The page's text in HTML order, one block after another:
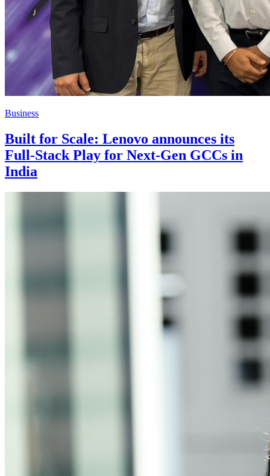
Business
Built for Scale: Lenovo announces its
Full-Stack Play for Next-Gen GCCs in
India